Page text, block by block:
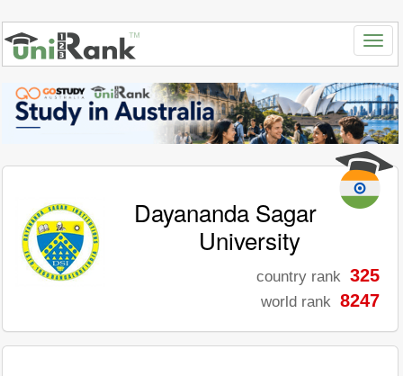
Dayananda Sagar
University
country rank 325
world rank 8247